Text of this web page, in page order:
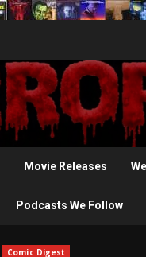
Movie Releases
Podcasts We Follow
Comic Digest